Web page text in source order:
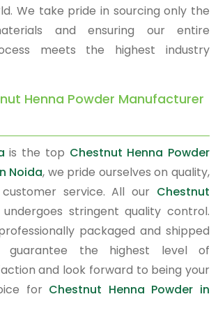
We take pride in sourcing only the
and ensuring our entire
meets the highest industry
Henna Powder Manufacturer
is the top Chestnut Henna Powder
Noida, we pride ourselves on quality,
service. All our Chestnut
undergoes stringent quality control.
packaged and shipped
guarantee the highest level of
and look forward to being your
for Chestnut Henna Powder in